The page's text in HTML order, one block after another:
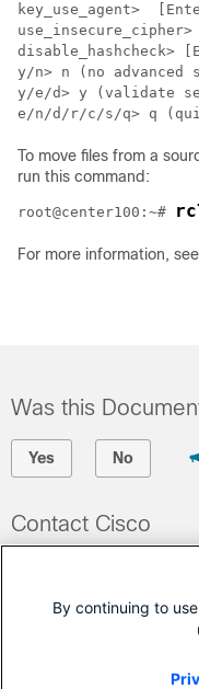
key_use_agent>
disable_hashcheck>
y/n> n (no advanced
y/e/d> y (validate
To move files from a
run this command:
root@center100:~#
For more information, see
Was this
Yes No
Contact Cisco
(Requires aCisco
By continuing to